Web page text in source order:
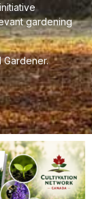
gardening
Gardener.